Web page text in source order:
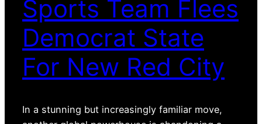
Sports Team Flees
Democrat State
For New Red City
In a stunning but increasingly familiar move,